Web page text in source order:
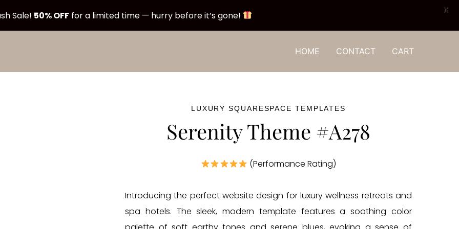
HOME CONTACT CART
LUXURY SQUARESPACE TEMPLATES
Serenity Theme #A278
(Performance Rating)
Introducing the perfect website design for luxury wellness retreats and
spa hotels. The sleek, modern template features a soothing color
Sale! 50% OFFfor a limited time — hurry before it’s gone! X